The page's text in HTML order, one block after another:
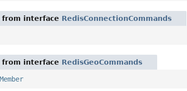
interface RedisConnectionCommands
interface RedisGeoCommands